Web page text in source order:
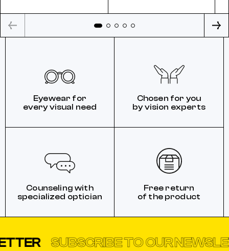
Eyewear for
every visual need
Chosen for you
by vision experts
Counseling with
specialized optician
Free return
of the product
SUBSCRIBE TO OUR